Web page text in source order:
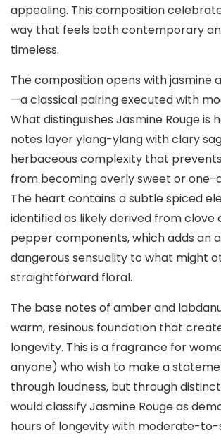
appealing. This composition
way that feels both contemporary
timeless.
The composition opens with jasmine
—a classical pairing executed with
What distinguishes Jasmine Rouge is
notes layer ylang-ylang with clary
herbaceous complexity that
from becoming overly sweet or one-
The heart contains a subtle spiced
identified as likely derived from clove
pepper components, which adds an
dangerous sensuality to what might
straightforward floral.
The base notes of amber and
warm, resinous foundation that
longevity. This is a fragrance for
anyone) who wish to make a
through loudness, but through
would classify Jasmine Rouge as
hours of longevity with moderate-to-